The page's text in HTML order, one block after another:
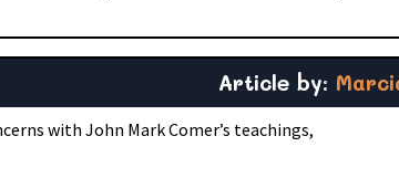
Article by:
with John Mark Comer’s teachings,